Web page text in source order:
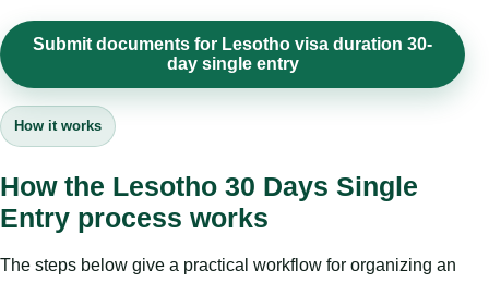
Submit documents for Lesotho visa duration 30-
day single entry
How it works
How the Lesotho 30 Days Single
Entry process works
The steps below give a practical workflow for organizing an